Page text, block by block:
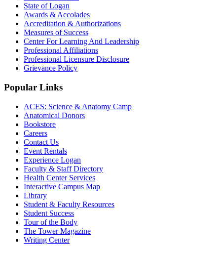
State of Logan
Awards & Accolades
Accreditation & Authorizations
Measures of Success
Center For Learning And Leadership
Professional Affiliations
Professional Licensure Disclosure
Grievance Policy
Popular Links
ACES: Science & Anatomy Camp
Anatomical Donors
Bookstore
Careers
Contact Us
Event Rentals
Experience Logan
Faculty & Staff Directory
Health Center Services
Interactive Campus Map
Library
Student & Faculty Resources
Student Success
Tour of the Body
The Tower Magazine
Writing Center